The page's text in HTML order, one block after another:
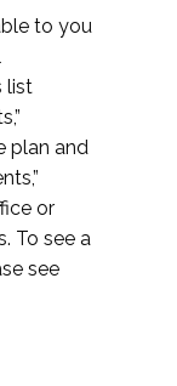
to you
list
plan and
or
To see a
see